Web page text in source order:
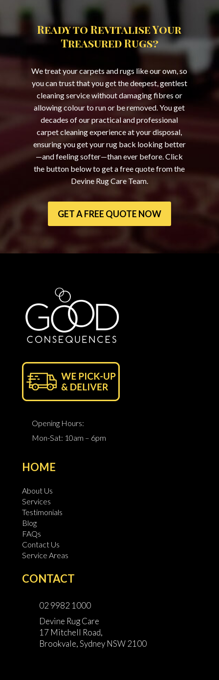
Ready to Revitalise Your
Treasured Rugs?
We treat your carpets and rugs like our own, so
you can trust that you get the deepest, gentlest
cleaning service without damaging fibres or
allowing colour to run or be removed. You get
decades of our practical and professional
carpet cleaning experience at your disposal,
ensuring you get your rug back looking better
—and feeling softer—than ever before. Click
the button below to get a free quote from the
Devine Rug Care Team.
GET A FREE QUOTE NOW
Opening Hours:
Mon-Sat: 10am – 6pm
HOME
About Us
Services
Testimonials
Blog
FAQs
Contact Us
Service Areas
CONTACT
02 9982 1000
Devine Rug Care
17 Mitchell Road,
Brookvale, Sydney NSW 2100